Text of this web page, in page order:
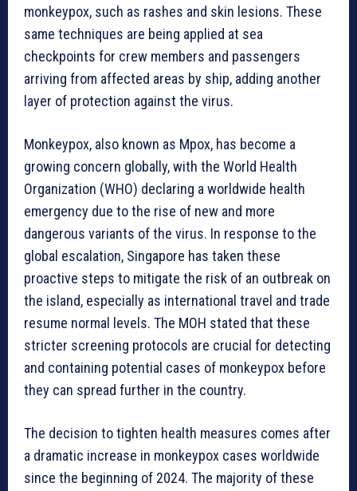
monkeypox, such as rashes and skin lesions. These
same techniques are being applied at sea
checkpoints for crew members and passengers
arriving from affected areas by ship, adding another
layer of protection against the virus.
Monkeypox, also known as Mpox, has become a
growing concern globally, with the World Health
Organization (WHO) declaring a worldwide health
emergency due to the rise of new and more
dangerous variants of the virus. In response to the
global escalation, Singapore has taken these
proactive steps to mitigate the risk of an outbreak on
the island, especially as international travel and trade
resume normal levels. The MOH stated that these
stricter screening protocols are crucial for detecting
and containing potential cases of monkeypox before
they can spread further in the country.
The decision to tighten health measures comes after
a dramatic increase in monkeypox cases worldwide
since the beginning of 2024. The majority of these